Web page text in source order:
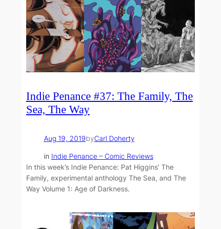
Indie Penance #37: The Family, The
Sea, The Way
Aug 19, 2019byCarl Doherty
in Indie Penance – Comic Reviews
In this week’s Indie Penance: Pat Higgins’ The
Family, experimental anthology The Sea, and The
Way Volume 1: Age of Darkness.